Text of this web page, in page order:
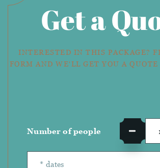
Get a
INTERESTED IN THIS PACKAGE?
FORM AND WE'LL GET YOU A
Number of people